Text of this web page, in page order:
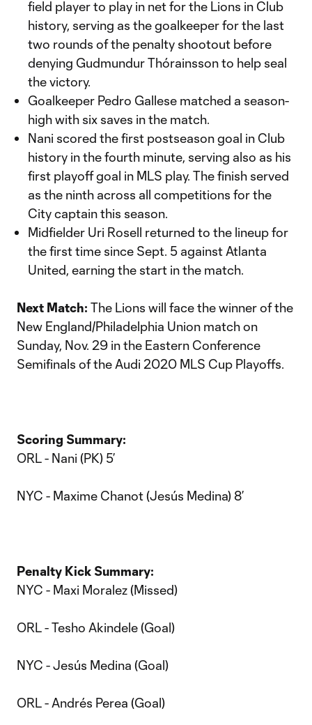
field player to play in net for the Lions in Club
history, serving as the goalkeeper for the last
two rounds of the penalty shootout before
denying Gudmundur Thórainsson to help seal
the victory.
Goalkeeper Pedro Gallese matched a season-
high with six saves in the match.
Nani scored the first postseason goal in Club
history in the fourth minute, serving also as his
first playoff goal in MLS play. The finish served
as the ninth across all competitions for the
City captain this season.
Midfielder Uri Rosell returned to the lineup for
the first time since Sept. 5 against Atlanta
United, earning the start in the match.
Next Match: The Lions will face the winner of the
New England/Philadelphia Union match on
Sunday, Nov. 29 in the Eastern Conference
Semifinals of the Audi 2020 MLS Cup Playoffs.
Scoring Summary:
ORL - Nani (PK) 5’
NYC - Maxime Chanot (Jesús Medina) 8’
Penalty Kick Summary:
NYC - Maxi Moralez (Missed)
ORL - Tesho Akindele (Goal)
NYC - Jesús Medina (Goal)
ORL - Andrés Perea (Goal)